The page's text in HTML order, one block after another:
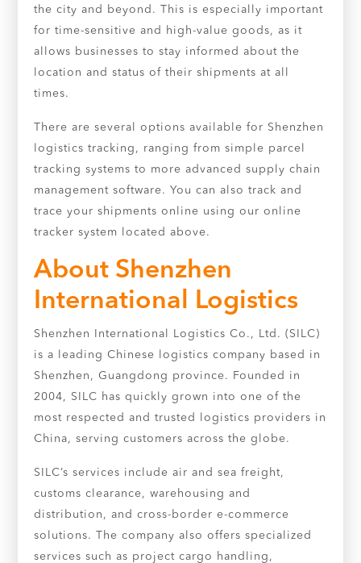
the city and beyond. This is especially important
for time-sensitive and high-value goods, as it
allows businesses to stay informed about the
location and status of their shipments at all
times.
There are several options available for Shenzhen
logistics tracking, ranging from simple parcel
tracking systems to more advanced supply chain
management software. You can also track and
trace your shipments online using our online
tracker system located above.
About Shenzhen
International Logistics
Shenzhen International Logistics Co., Ltd. (SILC)
is a leading Chinese logistics company based in
Shenzhen, Guangdong province. Founded in
2004, SILC has quickly grown into one of the
most respected and trusted logistics providers in
China, serving customers across the globe.
SILC’s services include air and sea freight,
customs clearance, warehousing and
distribution, and cross-border e-commerce
solutions. The company also offers specialized
services such as project cargo handling,